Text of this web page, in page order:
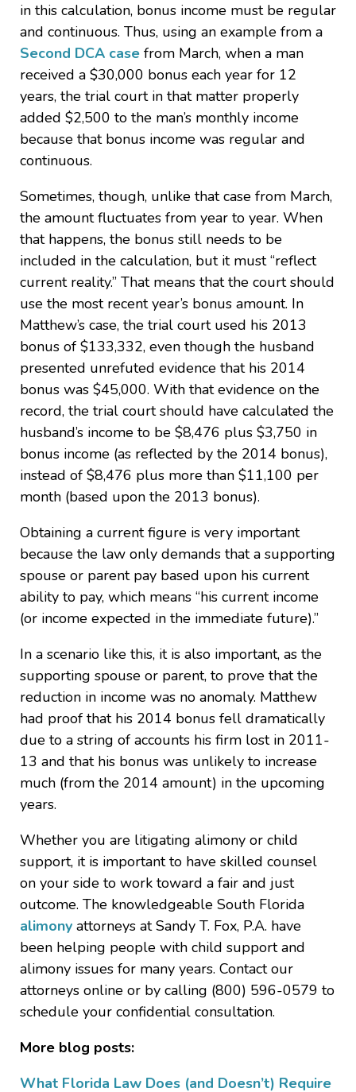
in this calculation, bonus income must be regular
and continuous. Thus, using an example from a
Second DCA case from March, when a man
received a $30,000 bonus each year for 12
years, the trial court in that matter properly
added $2,500 to the man’s monthly income
because that bonus income was regular and
continuous.
Sometimes, though, unlike that case from March,
the amount fluctuates from year to year. When
that happens, the bonus still needs to be
included in the calculation, but it must “reflect
current reality.” That means that the court should
use the most recent year’s bonus amount. In
Matthew’s case, the trial court used his 2013
bonus of $133,332, even though the husband
presented unrefuted evidence that his 2014
bonus was $45,000. With that evidence on the
record, the trial court should have calculated the
husband’s income to be $8,476 plus $3,750 in
bonus income (as reflected by the 2014 bonus),
instead of $8,476 plus more than $11,100 per
month (based upon the 2013 bonus).
Obtaining a current figure is very important
because the law only demands that a supporting
spouse or parent pay based upon his current
ability to pay, which means “his current income
(or income expected in the immediate future).”
In a scenario like this, it is also important, as the
supporting spouse or parent, to prove that the
reduction in income was no anomaly. Matthew
had proof that his 2014 bonus fell dramatically
due to a string of accounts his firm lost in 2011-
13 and that his bonus was unlikely to increase
much (from the 2014 amount) in the upcoming
years.
Whether you are litigating alimony or child
support, it is important to have skilled counsel
on your side to work toward a fair and just
outcome. The knowledgeable South Florida
alimony attorneys at Sandy T. Fox, P.A. have
been helping people with child support and
alimony issues for many years. Contact our
attorneys online or by calling (800) 596-0579 to
schedule your confidential consultation.
More blog posts:
What Florida Law Does (and Doesn’t) Require